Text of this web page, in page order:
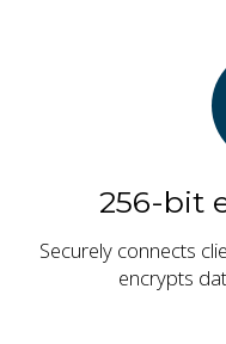
256-bit
Securely connects
encrypts